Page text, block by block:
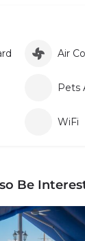
Air
Pets
WiFi
Be